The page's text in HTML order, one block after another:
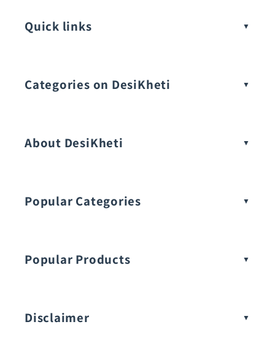
Quick links
Categories on DesiKheti
About DesiKheti
Popular Categories
Popular Products
Disclaimer